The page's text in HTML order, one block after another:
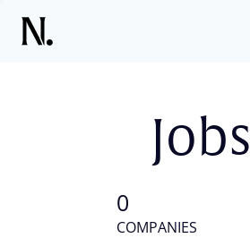
Jobs
0
COMPANIES